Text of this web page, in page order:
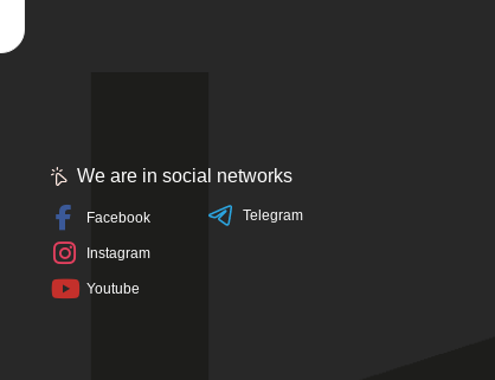
We are in social networks
Facebook
Instagram
Youtube
Telegram